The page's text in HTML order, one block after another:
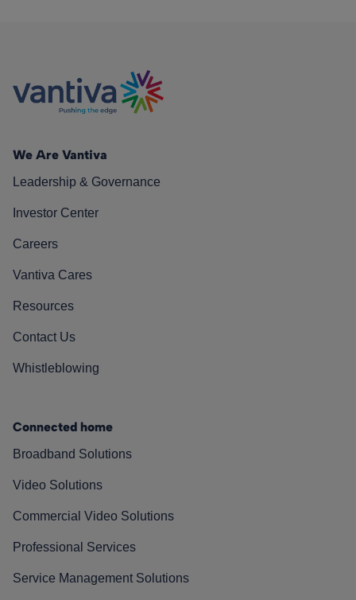
We Are Vantiva
Leadership & Governance
Investor Center
Careers
Vantiva Cares
Resources
Contact Us
Whistleblowing
Connected home
Broadband Solutions
Video Solutions
Commercial Video Solutions
Professional Services
Service Management Solutions